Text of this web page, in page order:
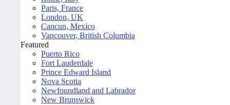
Paris, France
London, UK
Cancun, Mexico
Vancouver, British Columbia
Featured
Puerto Rico
Fort Lauderdale
Prince Edward Island
Nova Scotia
Newfoundland and Labrador
New Brunswick